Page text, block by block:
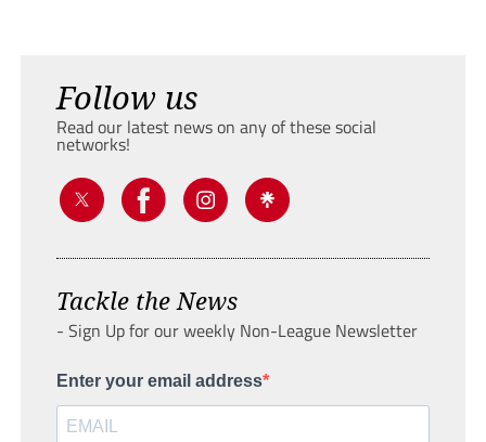
Follow us
Read our latest news on any of these social
networks!
Tackle the News
- Sign Up for our weekly Non-League Newsletter
Enter your email address